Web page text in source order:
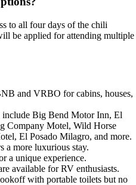
to all four days of the chili
be applied for attending multiple
and VRBO for cabins, houses,
include Big Bend Motor Inn, El
Company Motel, Wild Horse
El Posado Milagro, and more.
a more luxurious stay.
a unique experience.
available for RV enthusiasts.
with portable toilets but no